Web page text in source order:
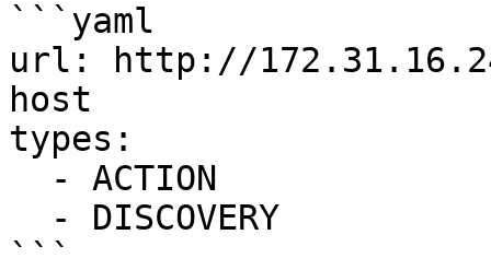
```yaml
url: http://
host
types:
```